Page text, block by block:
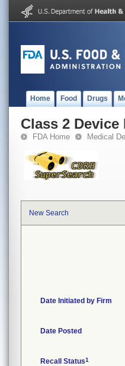
Home Food Drugs
Class 2 Device
FDA Home Medical
New Search
Date Initiated by Firm
Date Posted
Recall Status1